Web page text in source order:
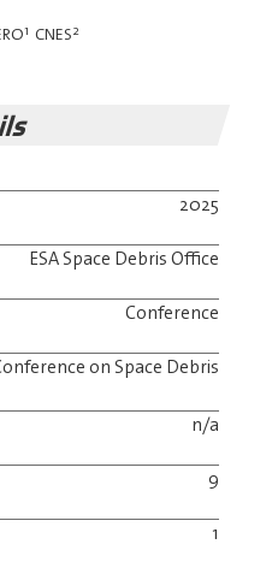
1 CNES2
2025
ESA Space Debris Office
Conference
on Space Debris
n/a
9
1